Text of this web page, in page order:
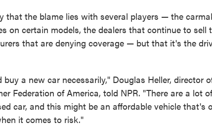
that the blame lies with several players — the
on certain models, the dealers that continue to sell
that are denying coverage — but that it's the
a new car necessarily," Douglas Heller, director
Federation of America, told NPR. "There are a lot
car, and this might be an affordable vehicle that's
it comes to risk."